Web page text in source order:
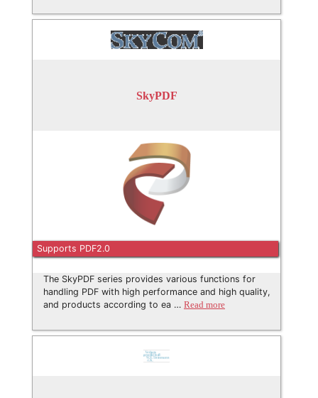
SkyPDF
Supports PDF2.0
The SkyPDF series provides various functions for
handling PDF with high performance and high quality,
and products according to ea … Read more